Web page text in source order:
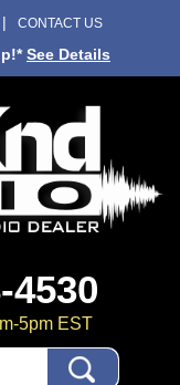
CONTACT US
See Details
4530
5pm EST